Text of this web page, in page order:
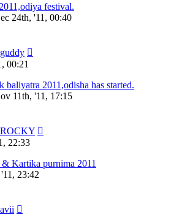
festival.
24th, '11, 00:40
guddy
00:21
baliyatra 2011,odisha has started.
11th, '11, 17:15
ROCKY
22:33
Kartika purnima 2011
23:42
avii